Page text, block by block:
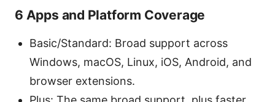
6 Apps and Platform Coverage
Basic/Standard: Broad support across
Windows, macOS, Linux, iOS, Android, and
browser extensions.